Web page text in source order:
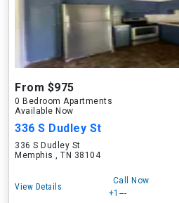
From $975
0 Bedroom Apartments
Available Now
336 S Dudley St
336 S Dudley St
Memphis , TN 38104
View Details
Call Now
+1---